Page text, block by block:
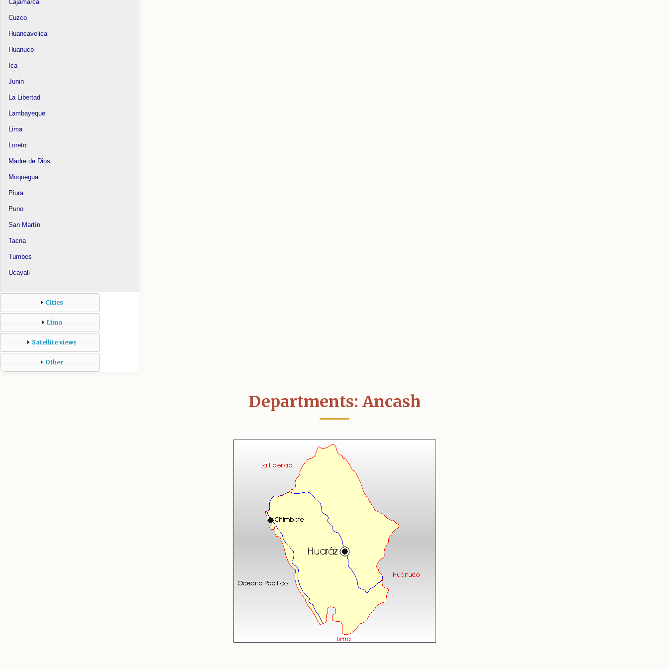
Cajamarca
Cuzco
Huancavelica
Huanuco
Ica
Junin
La Libertad
Lambayeque
Lima
Loreto
Madre de Dios
Moquegua
Piura
Puno
San Martín
Tacna
Tumbes
Ucayali
Cities
Lima
Satellite views
Other
Departments: Ancash